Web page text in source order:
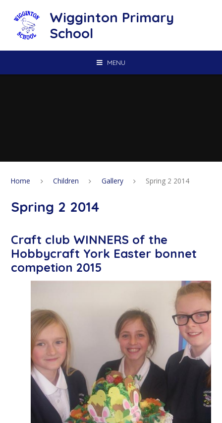
Wigginton Primary
School
MENU
Home Children Gallery Spring 2 2014
Spring 2 2014
Craft club WINNERS of the
Hobbycraft York Easter bonnet
competion 2015